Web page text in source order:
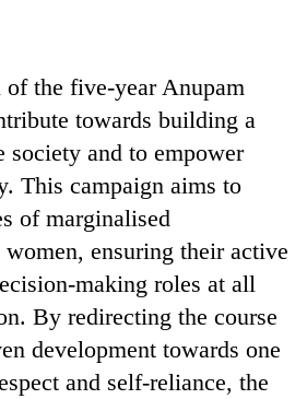
the five-year Anupam
towards building a
society and to empower
This campaign aims to
of marginalised
ensuring their active
making roles at all
By redirecting the course
development towards one
and self-reliance, the